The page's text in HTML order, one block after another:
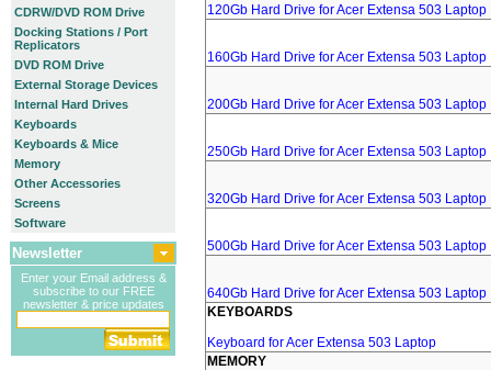
CDRW/DVD ROM Drive
Docking Stations / Port
Replicators
DVD ROM Drive
External Storage Devices
Internal Hard Drives
Keyboards
Keyboards & Mice
Memory
Other Accessories
Screens
Software
Newsletter
Enter your Email address &
subscribe to our FREE
newsletter & price updates
120Gb Hard Drive for Acer Extensa 503 Laptop
160Gb Hard Drive for Acer Extensa 503 Laptop
200Gb Hard Drive for Acer Extensa 503 Laptop
250Gb Hard Drive for Acer Extensa 503 Laptop
320Gb Hard Drive for Acer Extensa 503 Laptop
500Gb Hard Drive for Acer Extensa 503 Laptop
640Gb Hard Drive for Acer Extensa 503 Laptop
KEYBOARDS
Keyboard for Acer Extensa 503 Laptop
MEMORY